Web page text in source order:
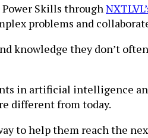
Skills through
problems and
knowledge they don’t
in artificial intelligence
different from today.
to help them reach the